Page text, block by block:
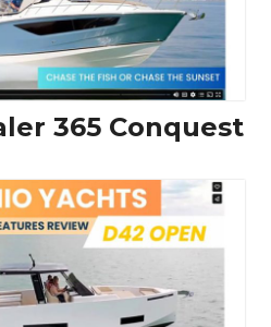
365 Conquest